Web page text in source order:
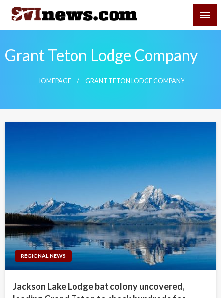
Skip
content
Your Source For Local and Regional News
Grant Teton Lodge Company
HOMEPAGE GRANT TETON LODGE COMPANY
REGIONAL NEWS
Jackson Lake Lodge bat colony uncovered,